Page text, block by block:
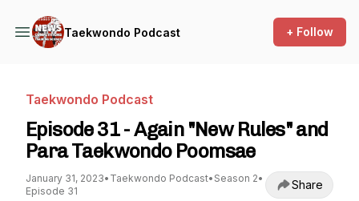
Taekwondo Podcast + Follow
Taekwondo Podcast
Episode 31 - Again "New Rules" and
Para Taekwondo Poomsae
January 31, 2023• Taekwondo Podcast• Season 2•
Episode 31
Share